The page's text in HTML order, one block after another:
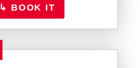
↳ BOOK IT